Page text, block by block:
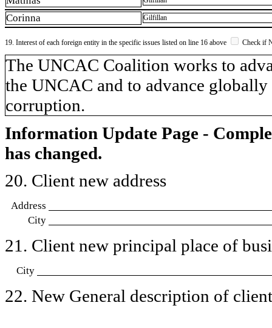
Corinna Gilfillan
19. Interest of each foreign entity in the specific issues listed on line 16 above Check if
​The UNCAC Coalition works to
the UNCAC and to advance
corruption.
Information Update Page -
has changed.
20. Client new address
Address
City
21. Client new principal place of
City
22. New General description of